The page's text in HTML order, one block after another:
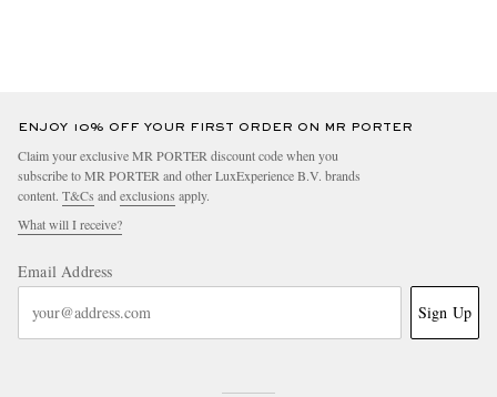
ENJOY 10% OFF YOUR FIRST ORDER ON MR PORTER
Claim your exclusive MR PORTER discount code when you
subscribe to MR PORTER and other LuxExperience B.V. brands
content. T&Cs and exclusions apply.
What will I receive?
Email Address
Sign Up